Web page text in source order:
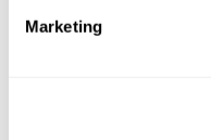
Marketing
Contact us
to find out